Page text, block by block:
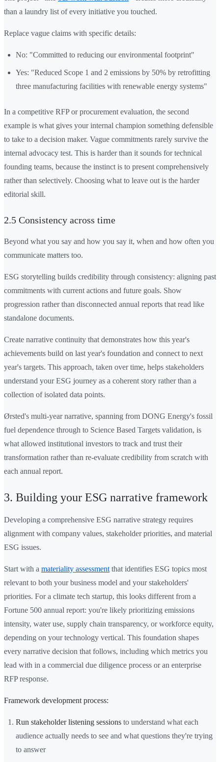
than a laundry list of every initiative you touched.
Replace vague claims with specific details:
No: "Committed to reducing our environmental footprint"
Yes: "Reduced Scope 1 and 2 emissions by 50% by retrofitting
three manufacturing facilities with renewable energy systems"
In a competitive RFP or procurement evaluation, the second
example is what gives your internal champion something defensible
to take to a decision maker. Vague commitments rarely survive the
internal advocacy test. This is harder than it sounds for technical
founding teams, because the instinct is to present comprehensively
rather than selectively. Choosing what to leave out is the harder
editorial skill.
2.5 Consistency across time
Beyond what you say and how you say it, when and how often you
communicate matters too.
ESG storytelling builds credibility through consistency: aligning past
commitments with current actions and future goals. Show
progression rather than disconnected annual reports that read like
standalone documents.
Create narrative continuity that demonstrates how this year's
achievements build on last year's foundation and connect to next
year's targets. This approach, taken over time, helps stakeholders
understand your ESG journey as a coherent story rather than a
collection of isolated data points.
Ørsted's multi-year narrative, spanning from DONG Energy's fossil
fuel dependence through to Science Based Targets validation, is
what allowed institutional investors to track and trust their
transformation rather than re-evaluate credibility from scratch with
each annual report.
3. Building your ESG narrative framework
Developing a comprehensive ESG narrative strategy requires
alignment with company values, stakeholder priorities, and material
ESG issues.
Start with a materiality assessment that identifies ESG topics most
relevant to both your business model and your stakeholders'
priorities. For a climate tech startup, this looks different from a
Fortune 500 annual report: you're likely prioritizing emissions
intensity, water use, supply chain transparency, or workforce equity,
depending on your technology vertical. This foundation shapes
every narrative decision that follows, including which metrics you
lead with in a commercial due diligence process or an enterprise
RFP response.
Framework development process:
Run stakeholder listening sessions to understand what each
audience actually needs to see and what questions they're trying
to answer